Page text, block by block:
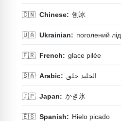
🇨🇳 Chinese: 刨冰
🇺🇦 Ukrainian: поголений лід
🇫🇷 French: glace pilée
🇸🇦 Arabic: الجليد حلق
🇯🇵 Japan: かき氷
🇪🇸 Spanish: Hielo picado